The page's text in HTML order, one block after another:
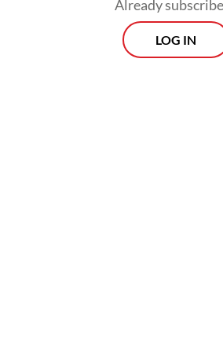
—once a moderate center-
parties—this legislation has
Already
LOG IN